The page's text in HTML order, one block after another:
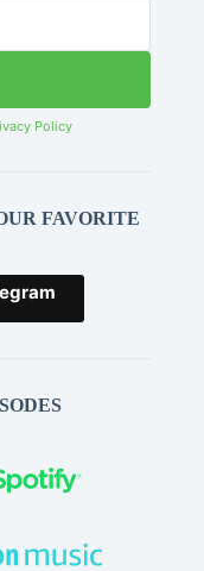
Policy
FAVORITE